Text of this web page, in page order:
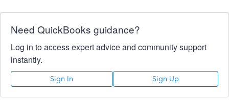
Need QuickBooks guidance?
Log in to access expert advice and community support
instantly.
Sign In Sign Up